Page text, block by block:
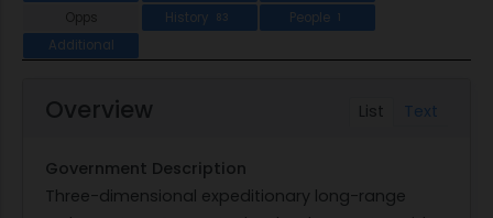
Opps History 83 People 1
Additional
List Text
Overview
Government Description
Three-dimensional expeditionary long-range